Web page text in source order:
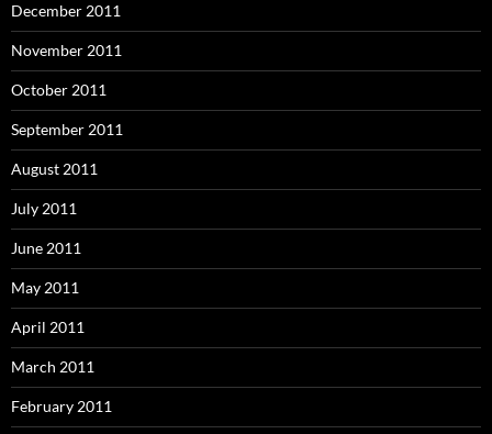
December 2011
November 2011
October 2011
September 2011
August 2011
July 2011
June 2011
May 2011
April 2011
March 2011
February 2011